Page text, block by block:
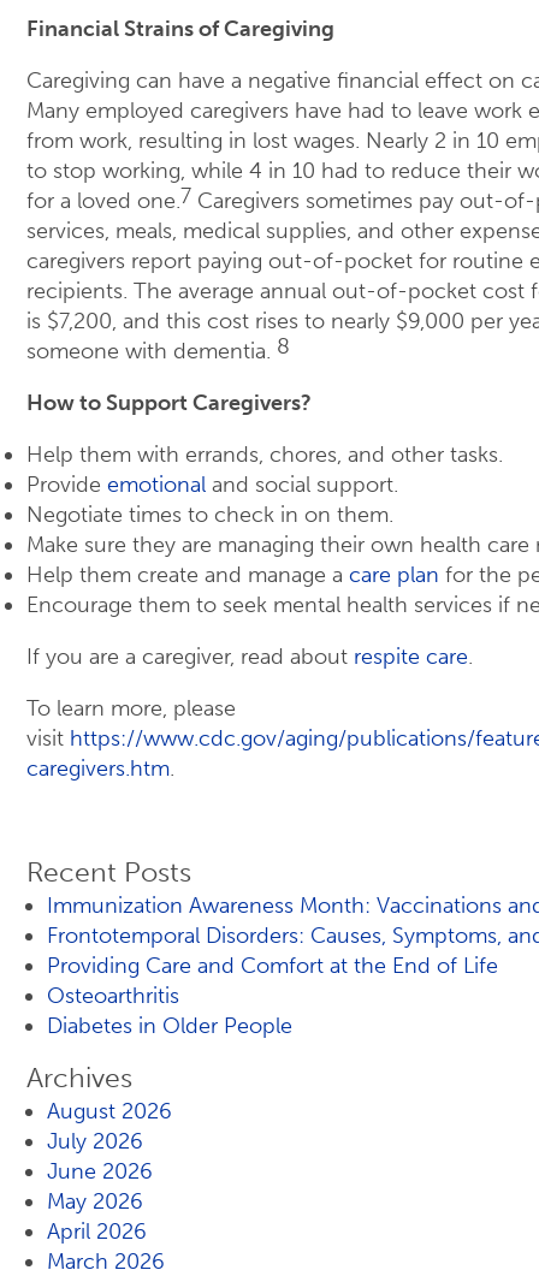
Financial Strains of Caregiving
Caregiving can have a negative financial effect on
Many employed caregivers have had to leave work
from work, resulting in lost wages. Nearly 2 in 10
to stop working, while 4 in 10 had to reduce their
for a loved one.7 Caregivers sometimes pay out-
services, meals, medical supplies, and other
caregivers report paying out-of-pocket for routine
recipients. The average annual out-of-pocket cost
is $7,200, and this cost rises to nearly $9,000 per
someone with dementia. 8
How to Support Caregivers?
Help them with errands, chores, and other tasks.
Provide emotional and social support.
Negotiate times to check in on them.
Make sure they are managing their own health care
Help them create and manage a care plan for the
Encourage them to seek mental health services if
If you are a caregiver, read about respite care.
To learn more, please
visit https://www.cdc.gov/aging/publications/
caregivers.htm.
Recent Posts
Immunization Awareness Month: Vaccinations
Frontotemporal Disorders: Causes, Symptoms,
Providing Care and Comfort at the End of Life
Osteoarthritis
Diabetes in Older People
Archives
August 2026
July 2026
June 2026
May 2026
April 2026
March 2026